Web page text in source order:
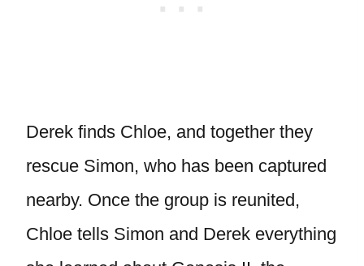
Derek finds Chloe, and together they
rescue Simon, who has been captured
nearby. Once the group is reunited,
Chloe tells Simon and Derek everything